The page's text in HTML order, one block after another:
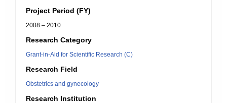
Project Period (FY)
2008 – 2010
Research Category
Grant-in-Aid for Scientific Research (C)
Research Field
Obstetrics and gynecology
Research Institution